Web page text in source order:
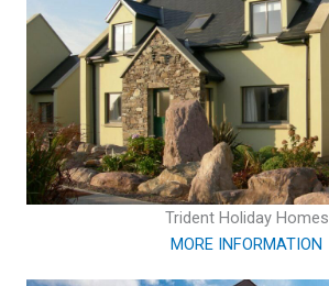
Trident Holiday Homes
MORE INFORMATION